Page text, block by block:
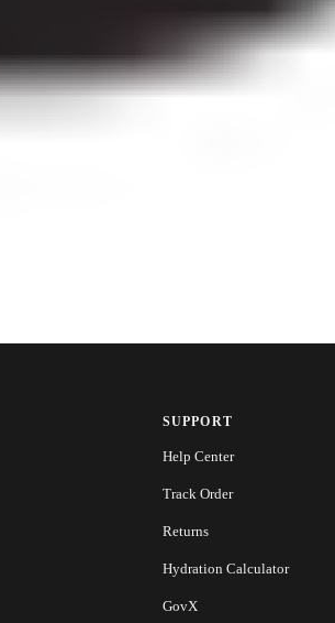
SUPPORT
Help Center
Track Order
Returns
Hydration Calculator
GovX